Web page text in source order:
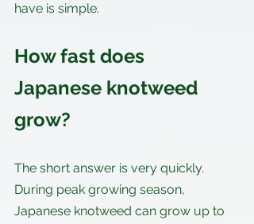
have is simple.
How fast does
Japanese knotweed
grow?
The short answer is very quickly.
During peak growing season,
Japanese knotweed can grow up to